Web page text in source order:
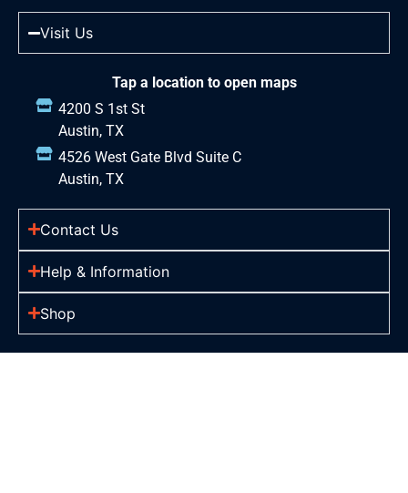
Visit Us
Tap a location to open maps
4200 S 1st St
Austin, TX
4526 West Gate Blvd Suite C
Austin, TX
Contact Us
Help & Information
Shop